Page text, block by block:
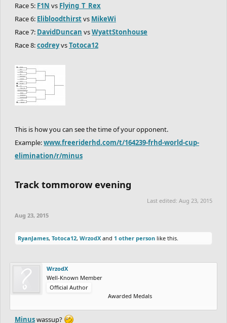
Race 5: F1N vs Flying_T_Rex
Race 6: Elibloodthirstvs MikeWi
Race 7: DavidDuncan vsWyattStonhouse
Race 8:codreyvsTotoca12
This is how you can see the time of your opponent.
Example:www.freeriderhd.com/t/164239-frhd-world-cup-
elimination/r/minus
Track tommorow evening
Last edited: Aug 23, 2015
Aug 23, 2015
RyanJames, Totoca12, WrzodX and 1 other person like this.
WrzodX
Well-Known Member
Official Author
Awarded Medals
Minuswassup?